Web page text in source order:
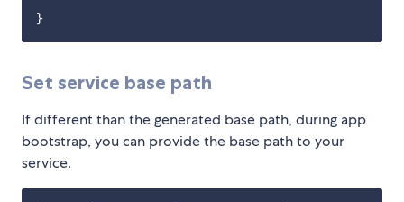
Set service base path
If different than the generated base path, during app
bootstrap, you can provide the base path to your
service.